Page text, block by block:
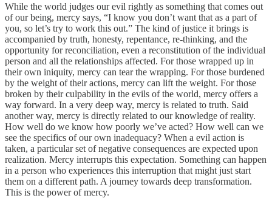
While the world judges our evil rightly as something that comes out
of our being, mercy says, “I know you don’t want that as a part of
you, so let’s try to work this out.” The kind of justice it brings is
accompanied by truth, honesty, repentance, re-thinking, and the
opportunity for reconciliation, even a reconstitution of the individual
person and all the relationships affected. For those wrapped up in
their own iniquity, mercy can tear the wrapping. For those burdened
by the weight of their actions, mercy can lift the weight. For those
broken by their culpability in the evils of the world, mercy offers a
way forward. In a very deep way, mercy is related to truth. Said
another way, mercy is directly related to our knowledge of reality.
How well do we know how poorly we’ve acted? How well can we
see the specifics of our own inadequacy? When a evil action is
taken, a particular set of negative consequences are expected upon
realization. Mercy interrupts this expectation. Something can happen
in a person who experiences this interruption that might just start
them on a different path. A journey towards deep transformation.
This is the power of mercy.